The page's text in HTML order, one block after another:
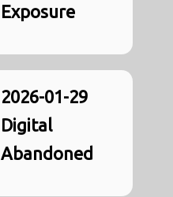
Exposure
2026-01-29
Digital
Abandoned